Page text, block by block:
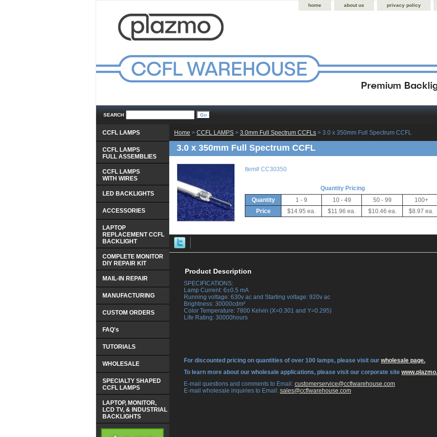
home about us privacy policy
SEARCH
Home > CCFL LAMPS > 3.0mm Full Spectrum CCFLs > 3.0 x 350mm Full Spectrum CCFL
3.0 x 350mm Full Spectrum CCFL
Item# CC30350
Quantity Pricing
Quantity
1 - 9 10 - 49 50 - 99
100+
Price
$14.95 ea. $11.96 ea. $10.46 ea. $8.97 ea.
Product Description
SPECIFICATIONS:
Lamp Current: 6±0.5 mA
Running voltage: 630v ac and Starting voltage: 920v ac
Brightness: 30000cdm²
Color Temperature: 7800 Kelvin (X=0.301 and Y=0.295)
Life Rating: 30000hours
For discounted pricing on quantities of over 100 lamps, please visit our wholesale page.
To learn more about our wholesale applications, please visit our corporate site
E-mail questions and comments to Email: customerservice@ccflwarehouse.com
E-mail wholesale inquiries to Email: sales@ccflwarehouse.com
CCFL LAMPS
CCFL LAMPS
FULL ASSEMBLIES
CCFL LAMPS
WITH WIRES
LED BACKLIGHTS
ACCESSORIES
LAPTOP
REPLACEMENT CCFL
BACKLIGHT
COMPLETE MONITOR
DIY REPAIR KIT
MAIL-IN REPAIR
MANUFACTURING
CUSTOM ORDERS
FAQ's
TUTORIALS
WHOLESALE
SPECIALTY SHAPED
CCFL LAMPS
LAPTOP, MONITOR,
LCD TV, & INDUSTRIAL
BACKLIGHTS